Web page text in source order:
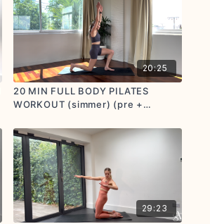
20:25
20 MIN FULL BODY PILATES
WORKOUT (simmer) (pre +
29:23